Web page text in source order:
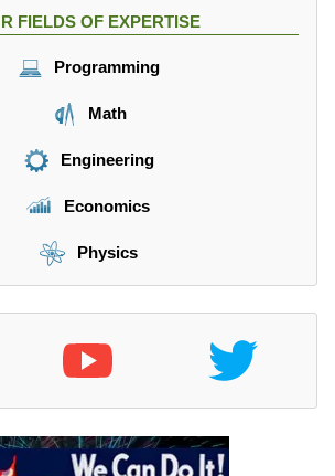
FIELDS OF EXPERTISE
Programming
Math
Engineering
Economics
Physics